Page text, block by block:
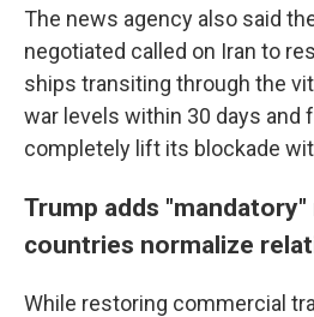
The news agency also said
negotiated called on Iran to
ships transiting through the
war levels within 30 days and
completely lift its blockade
Trump adds
countries normalize
While restoring commercial